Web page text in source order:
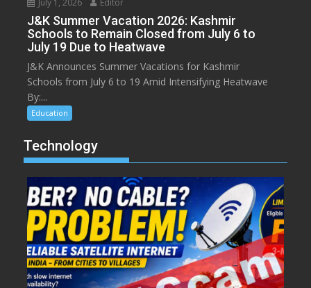
July 1, 2026 Editor
J&K Summer Vacation 2026: Kashmir
Schools to Remain Closed from July 6 to
July 19 Due to Heatwave
J&K Announces Summer Vacations for Kashmir
Schools from July 6 to 19 Amid Intensifying Heatwave
By:...
Education
Technology